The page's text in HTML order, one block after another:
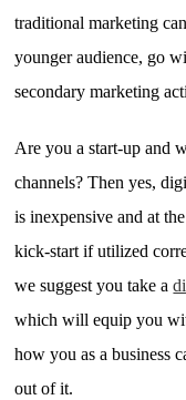
traditional marketing
younger audience, go
secondary marketing
Are you a start-up and
channels? Then yes,
is inexpensive and at
kick-start if utilized
we suggest you take a
which will equip you
how you as a business
out of it.